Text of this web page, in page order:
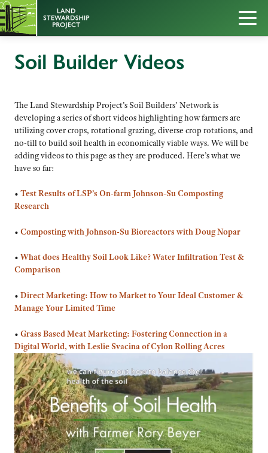
Soil Builder Videos
The Land Stewardship Project’s Soil Builders’ Network is
developing a series of short videos highlighting how farmers are
utilizing cover crops, rotational grazing, diverse crop rotations, and
no-till to build soil health in economically viable ways. We will be
adding videos to this page as they are produced. Here’s what we
have so far:
• Test Results of LSP’s On-farm Johnson-Su Composting
Research
• Composting with Johnson-Su Bioreactors with Doug Nopar
• What does Healthy Soil Look Like? Water Infiltration Test &
Comparison
• Direct Marketing: How to Market to Your Ideal Customer &
Manage Your Limited Time
• Grass Based Meat Marketing: Fostering Connection in a
Digital World, with Leslie Svacina of Cylon Rolling Acres